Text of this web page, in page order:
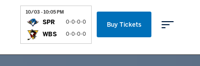
10/03 - 10:05 PM
SPR 0-0-0-0
WBS 0-0-0-0
Buy Tickets